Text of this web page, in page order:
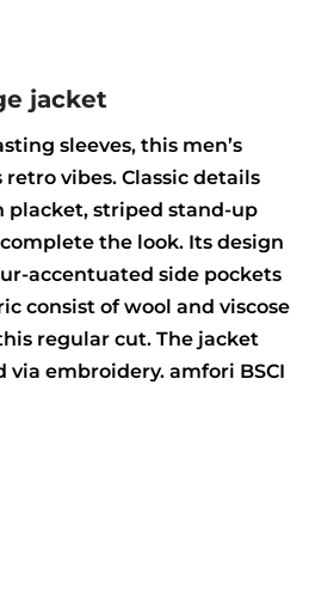
jacket
sleeves, this men’s
vibes. Classic details
placket, striped stand-up
the look. Its design
accentuated side pockets
consist of wool and viscose
regular cut. The jacket
embroidery. amfori BSCI